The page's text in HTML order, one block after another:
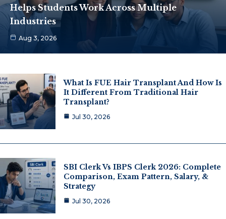
Helps Students Work Across Multiple
Industries
Aug 3, 2026
What Is FUE Hair Transplant And How Is
It Different From Traditional Hair
Transplant?
Jul 30, 2026
SBI Clerk Vs IBPS Clerk 2026: Complete
Comparison, Exam Pattern, Salary, &
Strategy
Jul 30, 2026